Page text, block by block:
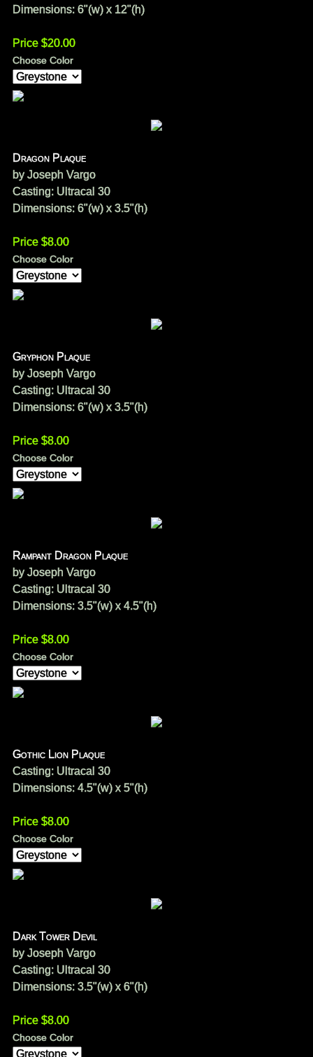
Dimensions: 6"(w) x 12"(h)
Price $20.00
Choose Color
Dragon Plaque
by Joseph Vargo
Casting: Ultracal 30
Dimensions: 6"(w) x 3.5"(h)
Price $8.00
Choose Color
Gryphon Plaque
by Joseph Vargo
Casting: Ultracal 30
Dimensions: 6"(w) x 3.5"(h)
Price $8.00
Choose Color
Rampant Dragon Plaque
by Joseph Vargo
Casting: Ultracal 30
Dimensions: 3.5"(w) x 4.5"(h)
Price $8.00
Choose Color
Gothic Lion Plaque
Casting: Ultracal 30
Dimensions: 4.5"(w) x 5"(h)
Price $8.00
Choose Color
Dark Tower Devil
by Joseph Vargo
Casting: Ultracal 30
Dimensions: 3.5"(w) x 6"(h)
Price $8.00
Choose Color